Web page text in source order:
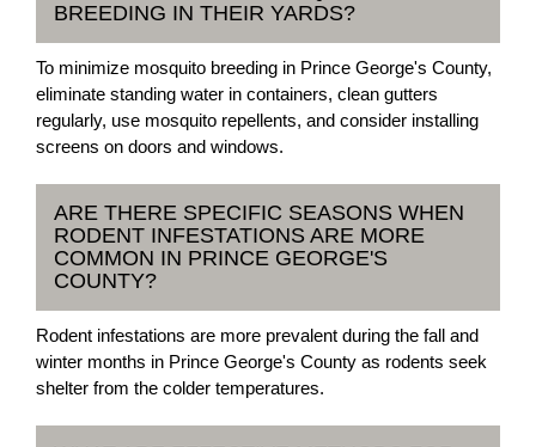
BREEDING IN THEIR YARDS?
To minimize mosquito breeding in Prince George's County,
eliminate standing water in containers, clean gutters
regularly, use mosquito repellents, and consider installing
screens on doors and windows.
ARE THERE SPECIFIC SEASONS WHEN
RODENT INFESTATIONS ARE MORE
COMMON IN PRINCE GEORGE'S
COUNTY?
Rodent infestations are more prevalent during the fall and
winter months in Prince George's County as rodents seek
shelter from the colder temperatures.